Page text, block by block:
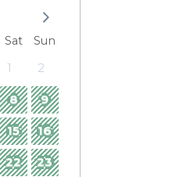
Sat Sun
1 2
8 9
15 16
22 23